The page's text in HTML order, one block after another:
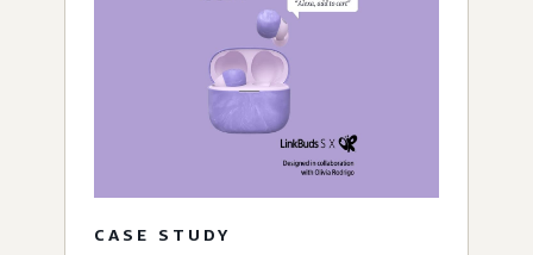
CASE STUDY